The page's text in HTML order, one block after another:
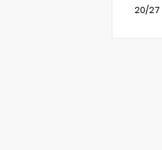
20/27